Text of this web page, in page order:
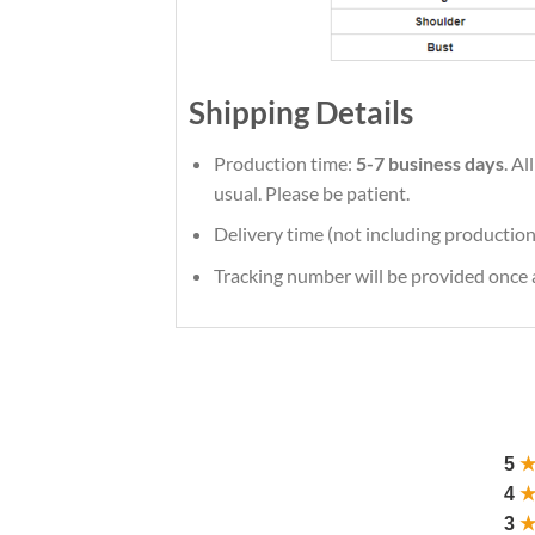
Shipping Details
Production time: 5-7 business days.
usual. Please be patient.
Delivery time (not including
Tracking number will be provided
5 ★
4 ★
3 ★